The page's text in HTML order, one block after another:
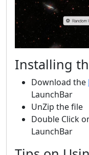
Installing
Download the
LaunchBar
UnZip the file
Double Click
LaunchBar